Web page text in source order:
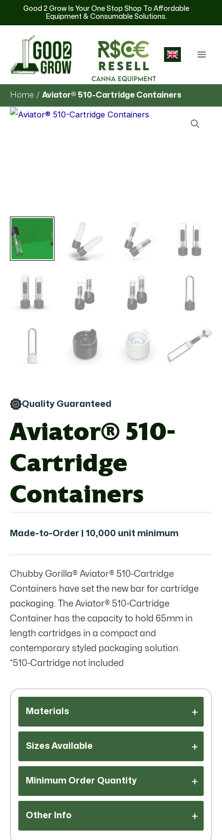
content
Good 2 Grow Is Your One Stop Shop To Affordable
Equipment & Consumable Solutions.
English
Home Aviator® 510-Cartridge Containers
Quality Guaranteed
Aviator® 510-
Cartridge
Containers
Made-to-Order | 10,000 unit minimum
Chubby Gorilla® Aviator® 510-Cartridge
Containers have set the new bar for cartridge
packaging. The Aviator® 510-Cartridge
Container has the capacity to hold 65mm in
length cartridges in a compact and
contemporary styled packaging solution.
*510-Cartridge not included
Materials
Sizes Available
Minimum Order Quantity
Other Info